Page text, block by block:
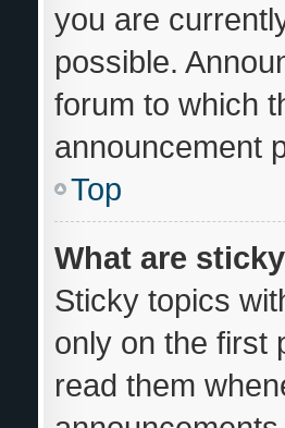
you are
possible.
forum to which
announcement
Top
What are
Sticky topics
only on the first
read them